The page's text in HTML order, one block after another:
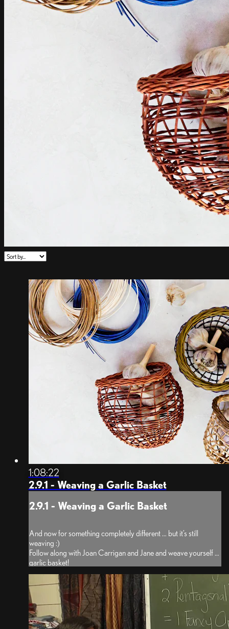
1:08:22
2.9.1 - Weaving a Garlic Basket
2.9.1 - Weaving a Garlic Basket
And now for something completely different … but it’s still
weaving :)
Follow along with Joan Carrigan and Jane and weave yourself a
garlic basket!